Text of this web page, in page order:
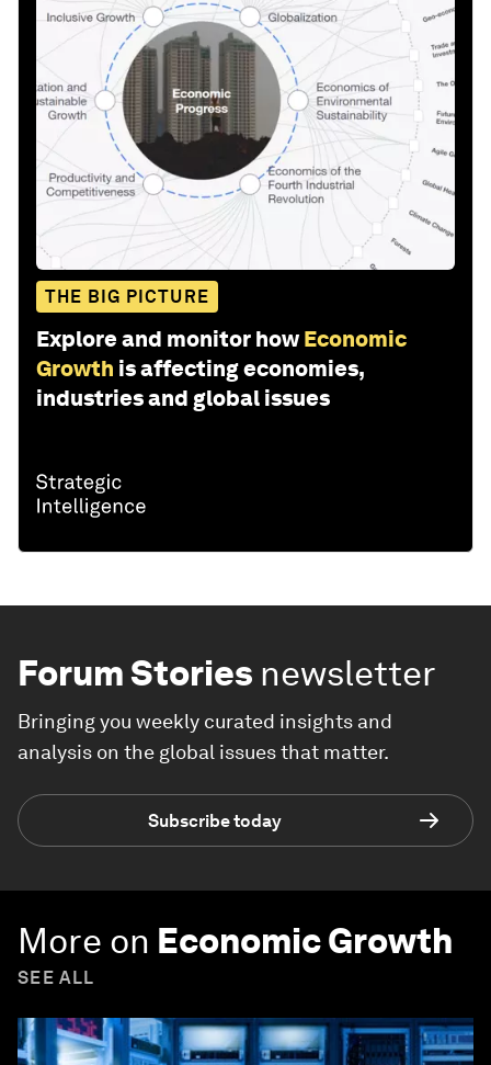
THE BIG PICTURE
Explore and monitor how Economic
Growth is affecting economies,
industries and global issues
Forum Stories newsletter
Bringing you weekly curated insights and
analysis on the global issues that matter.
Subscribe today
More on Economic Growth
SEE ALL